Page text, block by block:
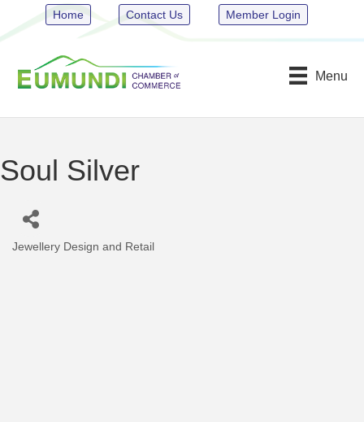
Home Contact Us Member Login
Menu
Soul Silver
Categories
Jewellery Design and Retail